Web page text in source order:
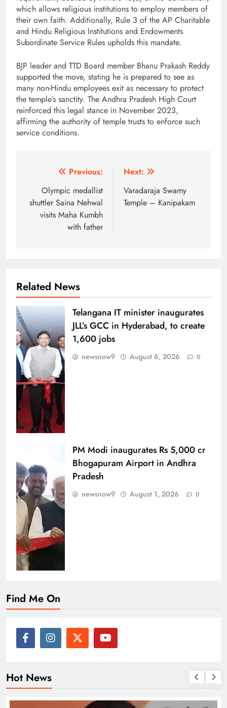
which allows religious institutions to employ members of
their own faith. Additionally, Rule 3 of the AP Charitable
and Hindu Religious Institutions and Endowments
Subordinate Service Rules upholds this mandate.
BJP leader and TTD Board member Bhanu Prakash Reddy
supported the move, stating he is prepared to see as
many non-Hindu employees exit as necessary to protect
the temple’s sanctity. The Andhra Pradesh High Court
reinforced this legal stance in November 2023,
affirming the authority of temple trusts to enforce such
service conditions.
navigation
Previous:
Olympic medallist
shuttler Saina Nehwal
visits Maha Kumbh
with father
Next:
Varadaraja Swamy
Temple – Kanipakam
Related News
Telangana IT minister inaugurates
JLL’s GCC in Hyderabad, to create
1,600 jobs
newsnow9 August 6, 2026 0
PM Modi inaugurates Rs 5,000 cr
Bhogapuram Airport in Andhra
Pradesh
newsnow9 August 1, 2026 0
Find Me On
Hot News